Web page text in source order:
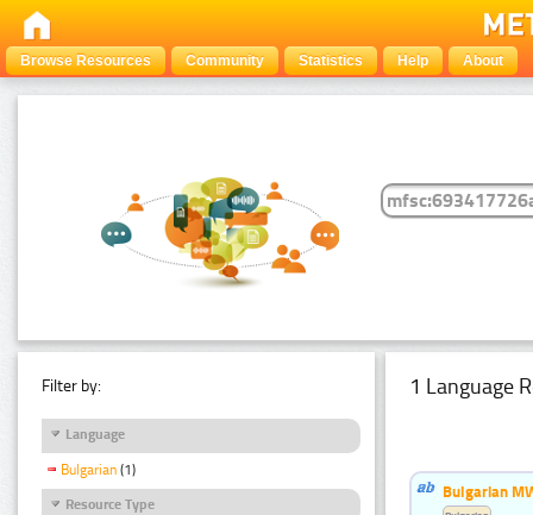
Browse Resources Community Statistics Help About
Filter by:
Language
Bulgarian (1)
Resource Type
1 Language
Bulgarian